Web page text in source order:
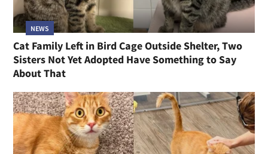
NEWS
Cat Family Left in Bird Cage Outside Shelter, Two
Sisters Not Yet Adopted Have Something to Say
About That